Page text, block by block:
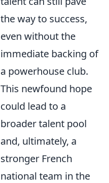
the way to success,
even without the
immediate backing of
a powerhouse club.
This newfound hope
could lead to a
broader talent pool
and, ultimately, a
stronger French
national team in the